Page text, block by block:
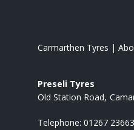
Carmarthen Tyres |
Preseli Tyres
Old Station Road
Telephone: 01267